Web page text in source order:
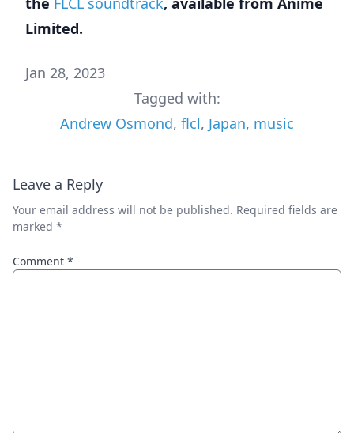
Limited.
Jan 28, 2023
Tagged with:
Andrew Osmond, flcl, Japan, music
Leave a Reply
Your email address will not be published. Required fields are
marked *
Comment *